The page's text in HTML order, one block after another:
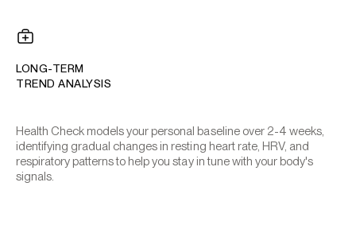
LONG-TERM
TREND ANALYSIS
Health Check models your personal baseline over 2-4 weeks,
identifying gradual changes in resting heart rate, HRV, and
respiratory patterns to help you stay in tune with your body's
signals.